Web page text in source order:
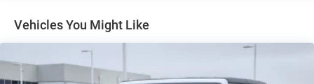
Manual Side Mirrors
Manual Telescoping Mirrors
Regular Box Style
Steel Spare Wheel
Vehicles You Might Like